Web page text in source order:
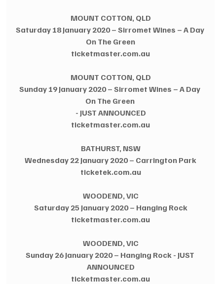
MOUNT COTTON, QLD
Saturday 18 January 2020 – Sirromet Wines – A Day
On The Green
ticketmaster.com.au
MOUNT COTTON, QLD
Sunday 19 January 2020 – Sirromet Wines – A Day
On The Green
- JUST ANNOUNCED
ticketmaster.com.au
BATHURST, NSW
Wednesday 22 January 2020 – Carrington Park
ticketek.com.au
WOODEND, VIC
Saturday 25 January 2020 – Hanging Rock
ticketmaster.com.au
WOODEND, VIC
Sunday 26 January 2020 – Hanging Rock - JUST
ANNOUNCED
ticketmaster.com.au